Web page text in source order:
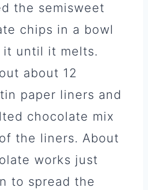
the semisweet
chips in a bowl
it until it melts.
about 12
paper liners and
chocolate mix
the liners. About
works just
to spread the